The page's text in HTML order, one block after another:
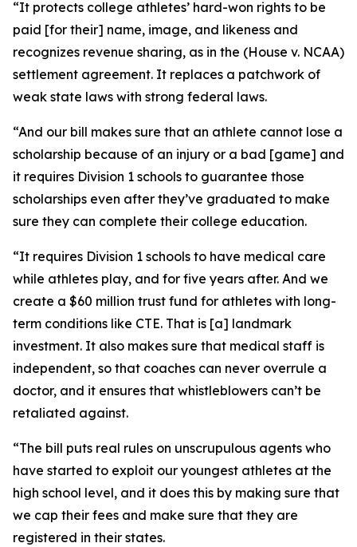
“It protects college athletes’ hard-won rights to be
paid [for their] name, image, and likeness and
recognizes revenue sharing, as in the (House v. NCAA)
settlement agreement. It replaces a patchwork of
weak state laws with strong federal laws.
“And our bill makes sure that an athlete cannot lose a
scholarship because of an injury or a bad [game] and
it requires Division 1 schools to guarantee those
scholarships even after they’ve graduated to make
sure they can complete their college education.
“It requires Division 1 schools to have medical care
while athletes play, and for five years after. And we
create a $60 million trust fund for athletes with long-
term conditions like CTE. That is [a] landmark
investment. It also makes sure that medical staff is
independent, so that coaches can never overrule a
doctor, and it ensures that whistleblowers can’t be
retaliated against.
“The bill puts real rules on unscrupulous agents who
have started to exploit our youngest athletes at the
high school level, and it does this by making sure that
we cap their fees and make sure that they are
registered in their states.